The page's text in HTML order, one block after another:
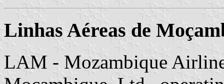
Linhas Aéreas de
LAM - Mozambique